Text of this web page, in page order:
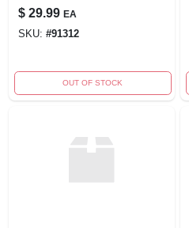
$ 29.99 EA
SKU: #91312
OUT OF STOCK